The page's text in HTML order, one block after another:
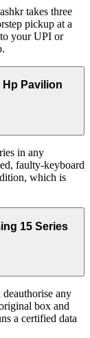
takes three
pickup at a
your UPI or
Pavilion
in any
faulty-keyboard
which is
15 Series
any
box and
a certified data